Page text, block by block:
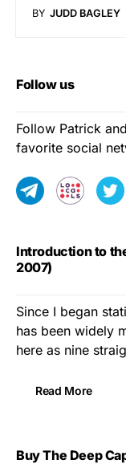
BY JUDD BAGLEY
Follow us
Follow Patrick
favorite social
Introduction to
2007)
Since I began
has been widely
here as nine
Read More
Buy The Deep